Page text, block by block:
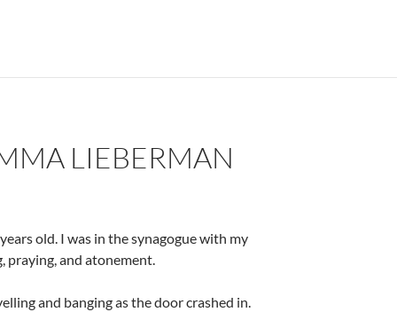
LIEBERMAN
old. I was in the synagogue with my
praying, and atonement.
and banging as the door crashed in.